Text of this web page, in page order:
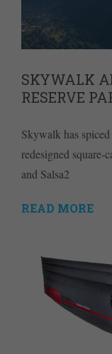
SKYWALK
RESERVE
Skywalk has
redesigned square-
and Salsa2
READ MORE